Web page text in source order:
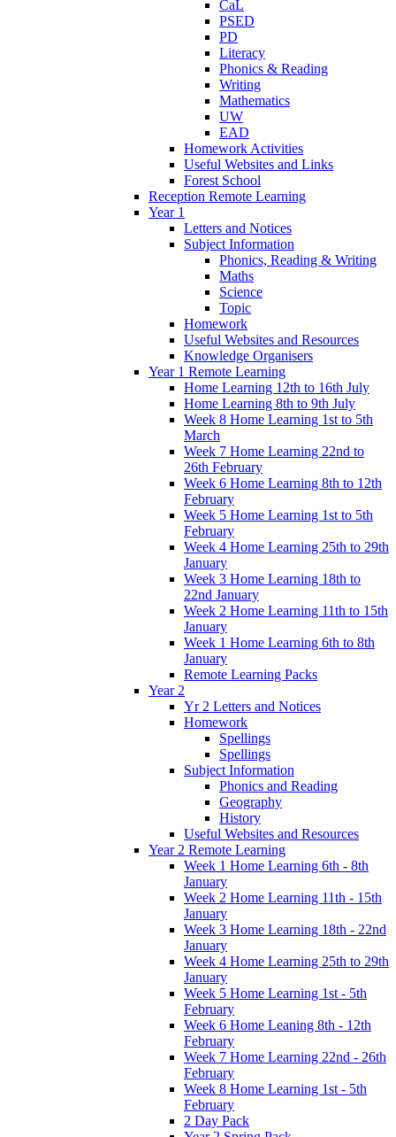
CaL
PSED
PD
Literacy
Phonics & Reading
Writing
Mathematics
UW
EAD
Homework Activities
Useful Websites and Links
Forest School
Reception Remote Learning
Year 1
Letters and Notices
Subject Information
Phonics, Reading & Writing
Maths
Science
Topic
Homework
Useful Websites and Resources
Knowledge Organisers
Year 1 Remote Learning
Home Learning 12th to 16th July
Home Learning 8th to 9th July
Week 8 Home Learning 1st to 5th
March
Week 7 Home Learning 22nd to
26th February
Week 6 Home Learning 8th to 12th
February
Week 5 Home Learning 1st to 5th
February
Week 4 Home Learning 25th to 29th
January
Week 3 Home Learning 18th to
22nd January
Week 2 Home Learning 11th to 15th
January
Week 1 Home Learning 6th to 8th
January
Remote Learning Packs
Year 2
Yr 2 Letters and Notices
Homework
Spellings
Spellings
Subject Information
Phonics and Reading
Geography
History
Useful Websites and Resources
Year 2 Remote Learning
Week 1 Home Learning 6th - 8th
January
Week 2 Home Learning 11th - 15th
January
Week 3 Home Learning 18th - 22nd
January
Week 4 Home Learning 25th to 29th
January
Week 5 Home Learning 1st - 5th
February
Week 6 Home Leaning 8th - 12th
February
Week 7 Home Learning 22nd - 26th
February
Week 8 Home Learning 1st - 5th
February
2 Day Pack